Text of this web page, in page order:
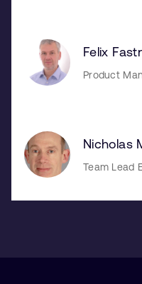
Felix
Product
Nicholas
Team Lead